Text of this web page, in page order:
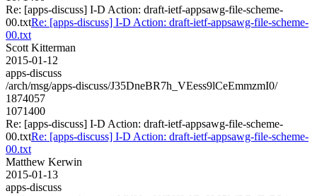
Re: [apps-discuss] I-D Action: draft-ietf-appsawg-file-scheme-
00.txtRe: [apps-discuss] I-D Action: draft-ietf-appsawg-file-scheme-
00.txt
Scott Kitterman
2015-01-12
apps-discuss
/arch/msg/apps-discuss/J35DneBR7h_VEess9lCeEmmzmI0/
1874057
1071400
Re: [apps-discuss] I-D Action: draft-ietf-appsawg-file-scheme-
00.txtRe: [apps-discuss] I-D Action: draft-ietf-appsawg-file-scheme-
00.txt
Matthew Kerwin
2015-01-13
apps-discuss